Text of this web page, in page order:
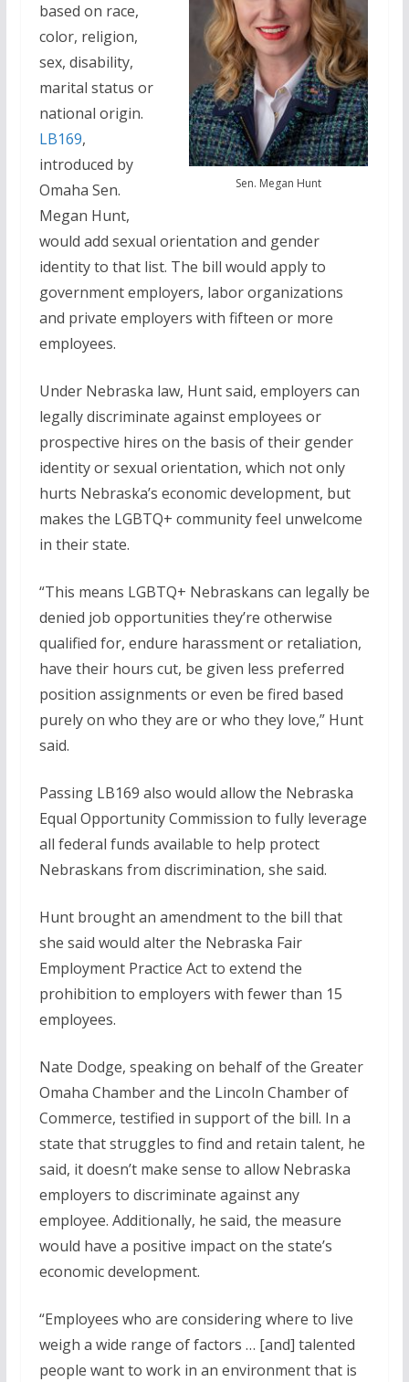
Sen. Megan Hunt
based on race,
color, religion,
sex, disability,
marital status or
national origin.
LB169,
introduced by
Omaha Sen.
Megan Hunt,
would add sexual orientation and gender
identity to that list. The bill would apply to
government employers, labor organizations
and private employers with fifteen or more
employees.
Under Nebraska law, Hunt said, employers can
legally discriminate against employees or
prospective hires on the basis of their gender
identity or sexual orientation, which not only
hurts Nebraska’s economic development, but
makes the LGBTQ+ community feel unwelcome
in their state.
“This means LGBTQ+ Nebraskans can legally be
denied job opportunities they’re otherwise
qualified for, endure harassment or retaliation,
have their hours cut, be given less preferred
position assignments or even be fired based
purely on who they are or who they love,” Hunt
said.
Passing LB169 also would allow the Nebraska
Equal Opportunity Commission to fully leverage
all federal funds available to help protect
Nebraskans from discrimination, she said.
Hunt brought an amendment to the bill that
she said would alter the Nebraska Fair
Employment Practice Act to extend the
prohibition to employers with fewer than 15
employees.
Nate Dodge, speaking on behalf of the Greater
Omaha Chamber and the Lincoln Chamber of
Commerce, testified in support of the bill. In a
state that struggles to find and retain talent, he
said, it doesn’t make sense to allow Nebraska
employers to discriminate against any
employee. Additionally, he said, the measure
would have a positive impact on the state’s
economic development.
“Employees who are considering where to live
weigh a wide range of factors … [and] talented
people want to work in an environment that is